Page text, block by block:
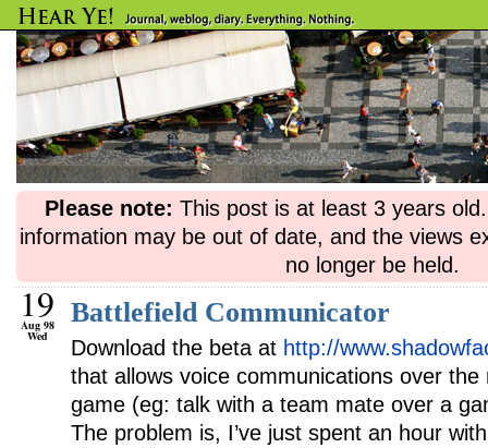
Please note: This post is at least 3 years
information may be out of date, and the views
no longer be held.
19
Aug 98
Wed
Battlefield Communicator
Download the beta at http://
that allows voice communications over
game (eg: talk with a team mate over a
The problem is, I’ve just spent an hour